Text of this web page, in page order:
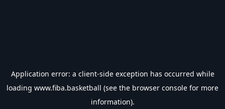
Application error: a client-side exception has occurred while
loading www.fiba.basketball (see the browser console for more
information).